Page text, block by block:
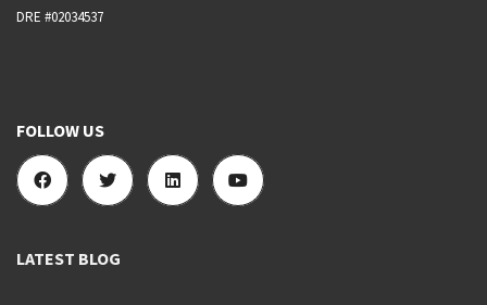
DRE #02034537
FOLLOW US
LATEST BLOG